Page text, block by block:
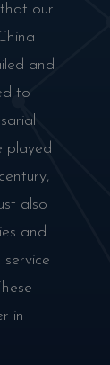
our
and
to
played
also
and
in